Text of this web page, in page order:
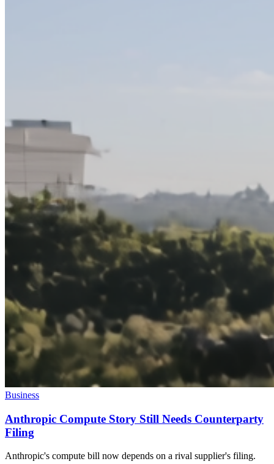
Business
Anthropic Compute Story Still Needs Counterparty
Filing
Anthropic's compute bill now depends on a rival supplier's filing.